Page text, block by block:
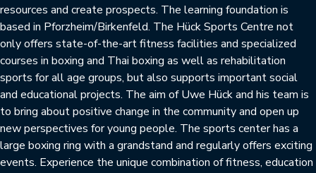
resources and create prospects. The learning foundation is
based in Pforzheim/Birkenfeld. The Hück Sports Centre not
only offers state-of-the-art fitness facilities and specialized
courses in boxing and Thai boxing as well as rehabilitation
sports for all age groups, but also supports important social
and educational projects. The aim of Uwe Hück and his team is
to bring about positive change in the community and open up
new perspectives for young people. The sports center has a
large boxing ring with a grandstand and regularly offers exciting
events. Experience the unique combination of fitness, education